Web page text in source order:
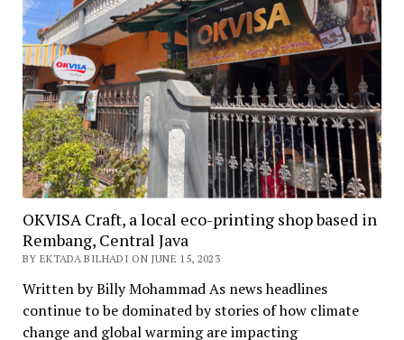
OKVISA Craft, a local eco-printing shop based in
Rembang, Central Java
BY EKTADA BILHADI ON JUNE 15, 2023
Written by Billy Mohammad As news headlines
continue to be dominated by stories of how climate
change and global warming are impacting